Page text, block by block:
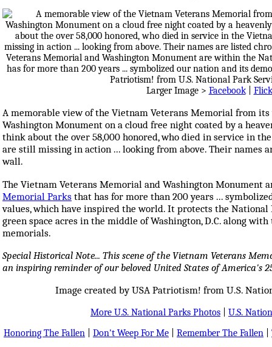
Larger Image > Facebook|
A memorable view of the Vietnam Veterans Memorial from
Washington Monument on a cloud free night coated by a
think about the over 58,000 honored, who died in service in
are still missing in action ... looking from above. Their names
wall.
The Vietnam Veterans Memorial and Washington Monument
Memorial Parks that has for more than 200 years ...
values, which have inspired the world. It protects the National
green space acres in the middle of Washington, D.C. along
memorials.
Special Historical Note... This scene of the Vietnam Veterans
an inspiring reminder of our beloved United States of America's
Image created by USA Patriotism! from U.S.
More U.S. National Parks Photos
U.S.
Honoring The Fallen
Don't Weep For Me Remember The Fallen